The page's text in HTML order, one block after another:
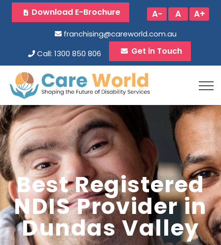
Download E-Brochure A- A A+
franchising@careworld.com.au
Call: 1300 850 806
Get in Touch
Best Registered
NDIS Provider in
Dundas Valley